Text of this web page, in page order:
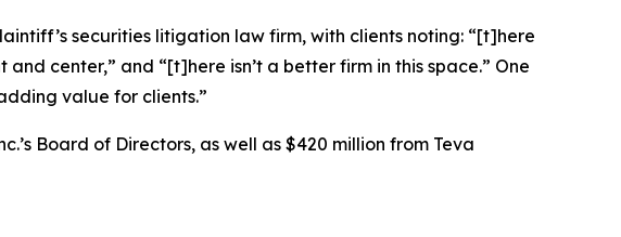
securities litigation law firm, with clients noting: “[t]here
center,” and “[t]here isn’t a better firm in this space.” One
value for clients.”
Board of Directors, as well as $420 million from Teva